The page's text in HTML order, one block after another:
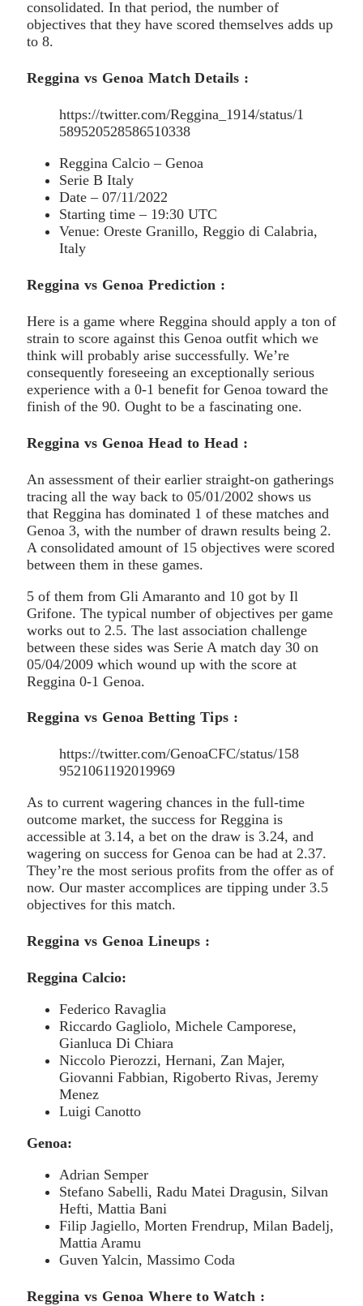
consolidated. In that period, the number of
objectives that they have scored themselves adds up
to 8.
Reggina vs Genoa Match Details :
https://twitter.com/Reggina_1914/status/1
589520528586510338
Reggina Calcio – Genoa
Serie B Italy
Date – 07/11/2022
Starting time – 19:30 UTC
Venue: Oreste Granillo, Reggio di Calabria,
Italy
Reggina vs Genoa Prediction :
Here is a game where Reggina should apply a ton of
strain to score against this Genoa outfit which we
think will probably arise successfully. We’re
consequently foreseeing an exceptionally serious
experience with a 0-1 benefit for Genoa toward the
finish of the 90. Ought to be a fascinating one.
Reggina vs Genoa Head to Head :
An assessment of their earlier straight-on gatherings
tracing all the way back to 05/01/2002 shows us
that Reggina has dominated 1 of these matches and
Genoa 3, with the number of drawn results being 2.
A consolidated amount of 15 objectives were scored
between them in these games.
5 of them from Gli Amaranto and 10 got by Il
Grifone. The typical number of objectives per game
works out to 2.5. The last association challenge
between these sides was Serie A match day 30 on
05/04/2009 which wound up with the score at
Reggina 0-1 Genoa.
Reggina vs Genoa Betting Tips :
https://twitter.com/GenoaCFC/status/158
9521061192019969
As to current wagering chances in the full-time
outcome market, the success for Reggina is
accessible at 3.14, a bet on the draw is 3.24, and
wagering on success for Genoa can be had at 2.37.
They’re the most serious profits from the offer as of
now. Our master accomplices are tipping under 3.5
objectives for this match.
Reggina vs Genoa Lineups :
Reggina Calcio:
Federico Ravaglia
Riccardo Gagliolo, Michele Camporese,
Gianluca Di Chiara
Niccolo Pierozzi, Hernani, Zan Majer,
Giovanni Fabbian, Rigoberto Rivas, Jeremy
Menez
Luigi Canotto
Genoa:
Adrian Semper
Stefano Sabelli, Radu Matei Dragusin, Silvan
Hefti, Mattia Bani
Filip Jagiello, Morten Frendrup, Milan Badelj,
Mattia Aramu
Guven Yalcin, Massimo Coda
Reggina vs Genoa Where to Watch :